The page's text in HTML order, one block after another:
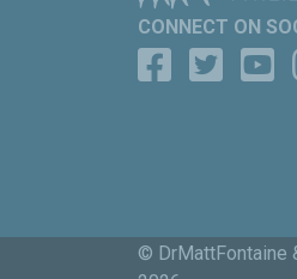
CONNECT ON
© DrMattFontaine